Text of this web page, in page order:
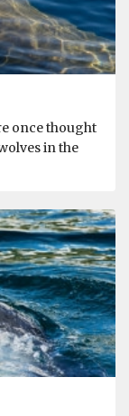
once thought
in the